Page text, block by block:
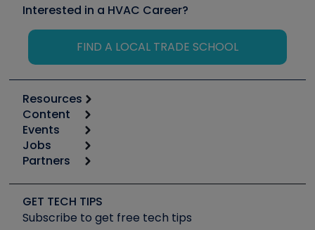
Interested in a HVAC Career?
FIND A LOCAL TRADE SCHOOL
Resources
Calculators
Tool list
Apps
Great Books
Software and Business
Other Resources we like
Content
Start
Podcasts
Social Media
Tech Tips
Events
6th Annual HVAC/R Training Symposium
Event Partnership
Jobs
Job Posts
Create a Job Post
Partners
Copeland (Emerson)
Fieldpiece
GET TECH TIPS
Subscribe to get free tech tips